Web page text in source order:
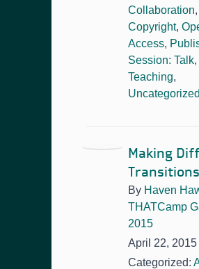
Collaboration,
Copyright,
Access,
Session: Talk,
Teaching,
Uncategorized
Making
Transitions
By Haven
THATCamp
2015
April 22, 2015
Categorized: